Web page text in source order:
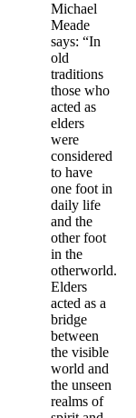
Michael
Meade
says: “In
old
traditions
those who
acted as
elders
were
considered
to have
one foot in
daily life
and the
other foot
in the
otherworld.
Elders
acted as a
bridge
between
the visible
world and
the unseen
realms of